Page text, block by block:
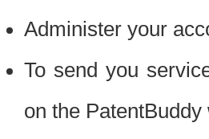
Administer your
To send you
on the PatentBuddy